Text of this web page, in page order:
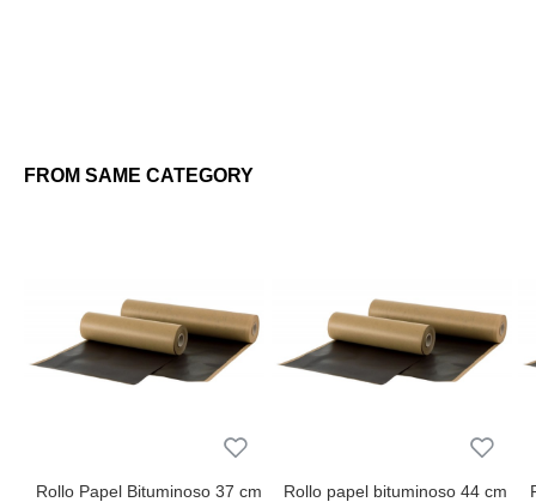
FROM SAME CATEGORY
Rollo Papel Bituminoso 37 cm Rollo papel bituminoso 44 cm